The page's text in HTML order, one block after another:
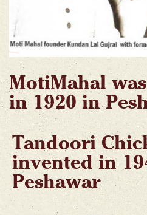
MotiMahal
in 1920 in
Tandoori
invented in
Peshawar